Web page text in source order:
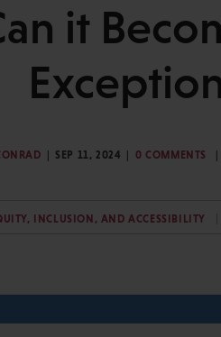
it
SEP 11, 2024 0 COMMENTS
INCLUSION, AND ACCESSIBILITY